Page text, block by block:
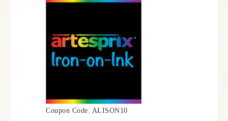
Coupon Code: ALISON10